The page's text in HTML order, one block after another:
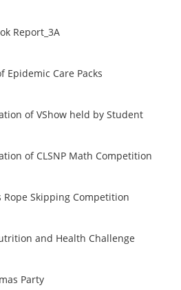
Report_3A
Epidemic Care Packs
of VShow held by Student
of CLSNP Math Competition
Rope Skipping Competition
and Health Challenge
Party